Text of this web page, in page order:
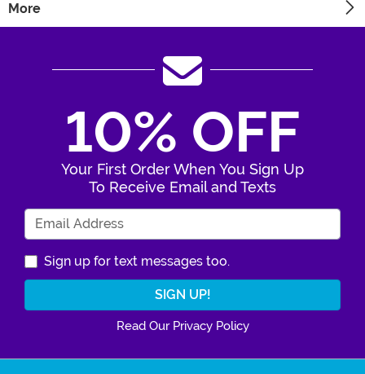
More
10% OFF
Your First Order When You Sign Up
To Receive Email and Texts
Sign up for text messages too.
Read Our Privacy Policy